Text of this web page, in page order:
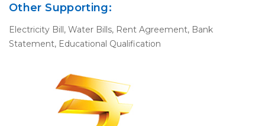
Other Supporting:
Electricity Bill, Water Bills, Rent Agreement, Bank
Statement, Educational Qualification